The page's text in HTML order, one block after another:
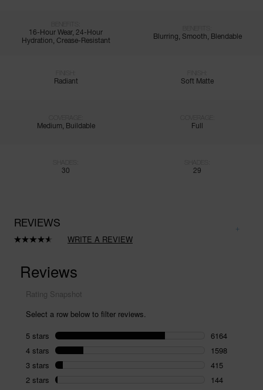
16-Hour Wear, 24-Hour
Hydration, Crease-Resistant
Radiant
Medium, Buildable
30
Blurring, Smooth, Blendable
Soft Matte
Full
29
REVIEWS
Read
Same
page
link.
WRITE A REVIEW